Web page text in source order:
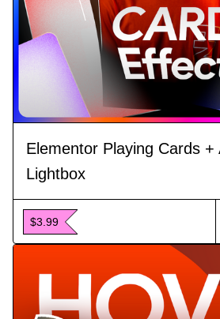
Elementor Playing Cards +
Lightbox
$3.99